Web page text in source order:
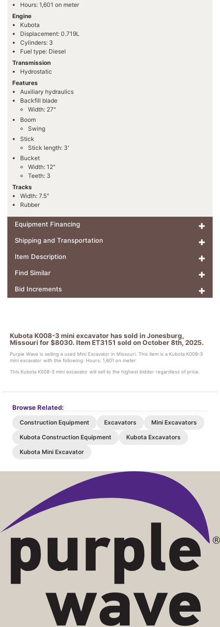
Hours: 1,601 on meter
Engine
Kubota
Displacement: 0.719L
Cylinders: 3
Fuel type: Diesel
Transmission
Hydrostatic
Features
Auxiliary hydraulics
Backfill blade
Width: 27"
Boom
Swing
Stick
Stick length: 3'
Bucket
Width: 12"
Teeth: 3
Tracks
Width: 7.5"
Rubber
Equipment Financing
Shipping and Transportation
Item Description
Find Similar
Bid Increments
Kubota K008-3 mini excavator has sold in Jonesburg,
Missouri for $8030. Item ET3151 sold on October 8th, 2025.
Purple Wave is selling a used Mini Excavator in Missouri. This item is a Kubota K008-3
mini excavator with the following: Hours: 1,601 on meter
This Kubota K008-3 mini excavator will sell to the highest bidder regardless of price.
Browse Related:
Construction Equipment Excavators
Mini Excavators
Kubota Construction Equipment
Kubota Excavators
Kubota Mini Excavator